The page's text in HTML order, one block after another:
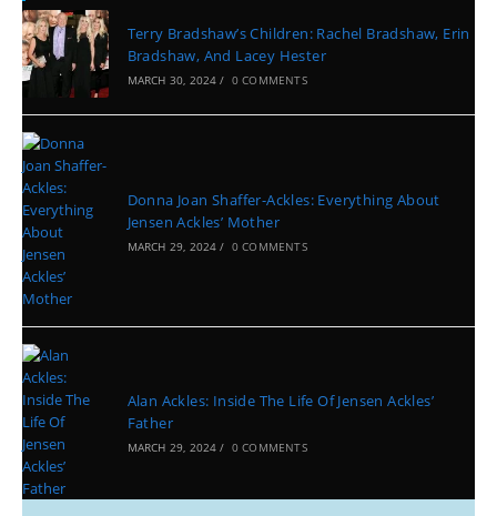
Terry Bradshaw’s Children: Rachel Bradshaw, Erin
Bradshaw, And Lacey Hester
MARCH 30, 2024 / 0 COMMENTS
Donna Joan Shaffer-Ackles: Everything About
Jensen Ackles’ Mother
MARCH 29, 2024 / 0 COMMENTS
Alan Ackles: Inside The Life Of Jensen Ackles’
Father
MARCH 29, 2024 / 0 COMMENTS